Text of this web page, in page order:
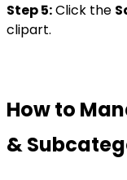
Step 5:Click the
clipart.
How to
&